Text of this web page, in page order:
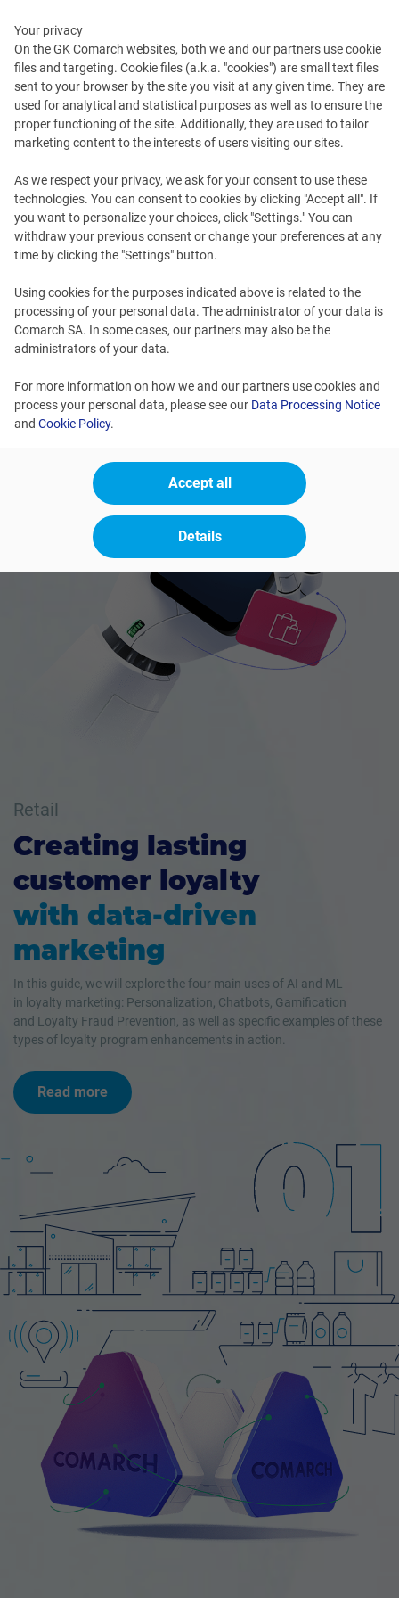
Your privacy
On the GK Comarch websites, both we and our partners use cookie
files and targeting. Cookie files (a.k.a. "cookies") are small text files
sent to your browser by the site you visit at any given time. They are
used for analytical and statistical purposes as well as to ensure the
proper functioning of the site. Additionally, they are used to tailor
marketing content to the interests of users visiting our sites.
As we respect your privacy, we ask for your consent to use these
technologies. You can consent to cookies by clicking "Accept all". If
you want to personalize your choices, click "Settings." You can
withdraw your previous consent or change your preferences at any
time by clicking the "Settings" button.
Using cookies for the purposes indicated above is related to the
processing of your personal data. The administrator of your data is
Comarch SA. In some cases, our partners may also be the
administrators of your data.
For more information on how we and our partners use cookies and
process your personal data, please see our Data Processing Notice
and Cookie Policy.
Accept all
Details
How to Maximize
the Customer Experience
with Comarch AI
How can implementing AI and ML in loyalty programs
help companies connect with customers? Download
can use customer data to revolutionize your business
model – increasing profit, customer retention and customer
satisfaction.
Retail
Creating lasting
customer loyalty
with data-driven
marketing
In this guide, we will explore the four main uses of AI and ML
in loyalty marketing: Personalization, Chatbots, Gamification
and Loyalty Fraud Prevention, as well as specific examples of these
types of loyalty program enhancements in action.
Read more